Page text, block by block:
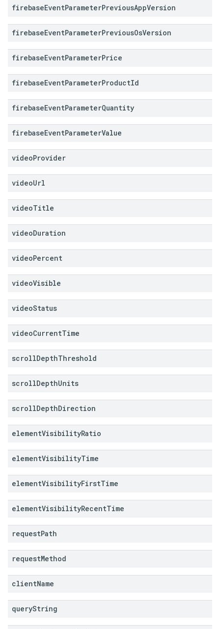
firebaseEventParameterPreviousAppVersion
firebaseEventParameterPreviousOsVersion
firebaseEventParameterPrice
firebaseEventParameterProductId
firebaseEventParameterQuantity
firebaseEventParameterValue
videoProvider
videoUrl
videoTitle
videoDuration
videoPercent
videoVisible
videoStatus
videoCurrentTime
scrollDepthThreshold
scrollDepthUnits
scrollDepthDirection
elementVisibilityRatio
elementVisibilityTime
elementVisibilityFirstTime
elementVisibilityRecentTime
requestPath
requestMethod
clientName
queryString